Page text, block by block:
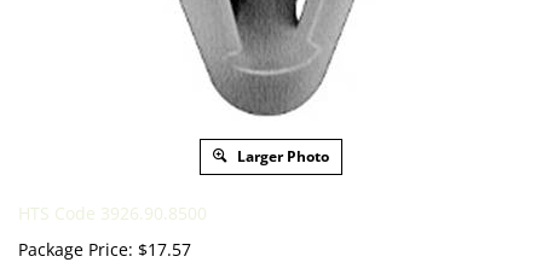
Larger Photo
HTS Code 3926.90.8500
Package Price: $17.57